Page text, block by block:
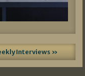
Interviews »